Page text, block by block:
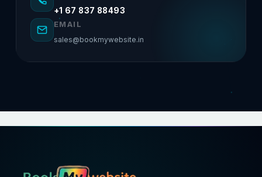
+1 67 837 88493
EMAIL
sales@bookmywebsite.in